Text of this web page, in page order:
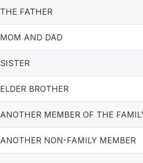
THE FATHER
MOM AND DAD
SISTER
ELDER BROTHER
ANOTHER MEMBER OF THE
ANOTHER NON-FAMILY MEMBER